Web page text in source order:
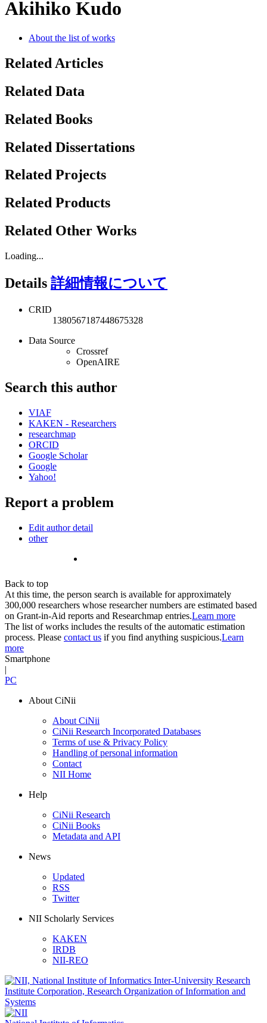
Akihiko Kudo
About the list of works
Related Articles
Related Data
Related Books
Related Dissertations
Related Projects
Related Products
Related Other Works
Loading...
Details 詳細情報について
CRID
1380567187448675328
Data Source
Crossref
OpenAIRE
Search this author
VIAF
KAKEN - Researchers
researchmap
ORCID
Google Scholar
Google
Yahoo!
Report a problem
Edit author detail
other
Back to top
At this time, the person search is available for approximately
300,000 researchers whose researcher numbers are estimated based
on Grant-in-Aid reports and Researchmap entries.Learn more
The list of works includes the results of the automatic estimation
process. Please contact us if you find anything suspicious.Learn
more
Smartphone
|
PC
About CiNii
About CiNii
CiNii Research Incorporated Databases
Terms of use & Privacy Policy
Handling of personal information
Contact
NII Home
Help
CiNii Research
CiNii Books
Metadata and API
News
Updated
RSS
Twitter
NII Scholarly Services
KAKEN
IRDB
NII-REO